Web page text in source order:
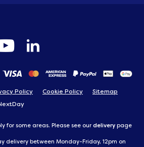
Policy Cookie Policy
Sitemap
for some areas. Please see our delivery page
delivery between Monday-Friday, 12pm on